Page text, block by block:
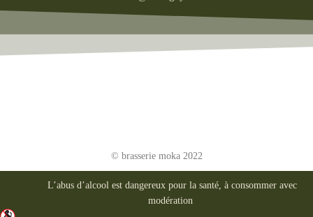
© brasserie moka 2022
L’abus d’alcool est dangereux pour la santé, à consommer avec
modération